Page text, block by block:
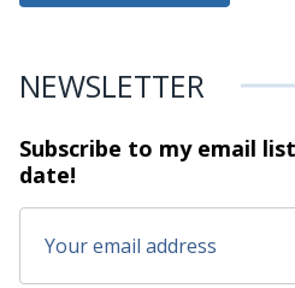
NEWSLETTER
Subscribe to my email
date!